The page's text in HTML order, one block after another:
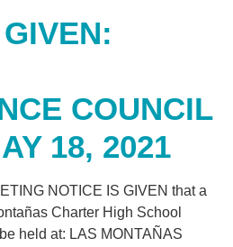
COUNCIL
18, 2021
NOTICE IS GIVEN that a
Charter High School
held at: LAS MONTAÑAS